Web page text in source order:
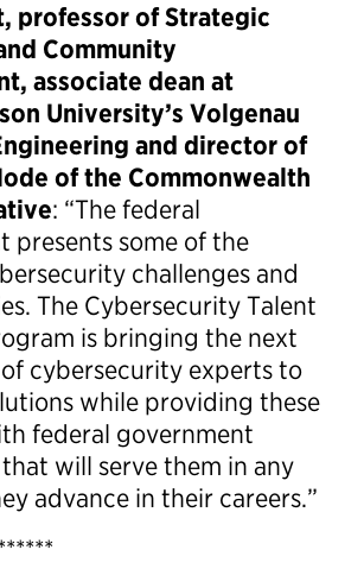
professor of Strategic
Community
associate dean at
University’s Volgenau
and director of
of the Commonwealth
: “The federal
presents some of the
challenges and
The Cybersecurity Talent
is bringing the next
cybersecurity experts to
while providing these
federal government
will serve them in any
advance in their careers.”